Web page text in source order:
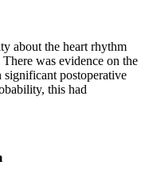
about the heart rhythm
was evidence on the
significant postoperative
this had